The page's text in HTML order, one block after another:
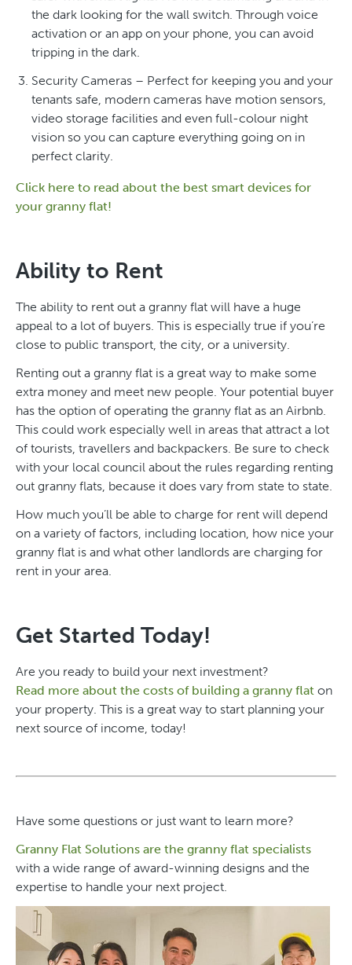
the dark looking for the wall switch. Through voice
activation or an app on your phone, you can avoid
tripping in the dark.
Security Cameras – Perfect for keeping you and your
tenants safe, modern cameras have motion sensors,
video storage facilities and even full-colour night
vision so you can capture everything going on in
perfect clarity.
Click here to read about the best smart devices for
your granny flat!
Ability to Rent
The ability to rent out a granny flat will have a huge
appeal to a lot of buyers. This is especially true if you’re
close to public transport, the city, or a university.
Renting out a granny flat is a great way to make some
extra money and meet new people. Your potential buyer
has the option of operating the granny flat as an Airbnb.
This could work especially well in areas that attract a lot
of tourists, travellers and backpackers. Be sure to check
with your local council about the rules regarding renting
out granny flats, because it does vary from state to state.
How much you’ll be able to charge for rent will depend
on a variety of factors, including location, how nice your
granny flat is and what other landlords are charging for
rent in your area.
Get Started Today!
Are you ready to build your next investment?
Read more about the costs of building a granny flat on
your property. This is a great way to start planning your
next source of income, today!
Have some questions or just want to learn more?
Granny Flat Solutions are the granny flat specialists
with a wide range of award-winning designs and the
expertise to handle your next project.